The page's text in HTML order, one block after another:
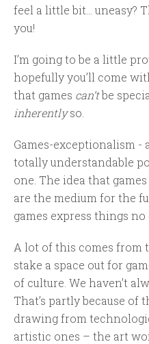
feel a little bit… uneasy?
you!
I’m going to be a little
hopefully you’ll come
that games can’tbe
inherentlyso.
Games-exceptionalism -
totally understandable
one. The idea that
are the medium for the
games express things
A lot of this comes from
stake a space out for
of culture. We haven’t
That’s partly because of
drawing from
artistic ones – the art